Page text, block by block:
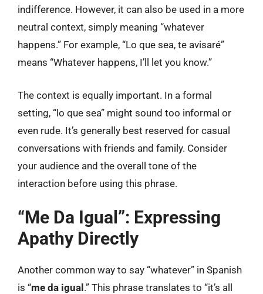
indifference. However, it can also be used in a more
neutral context, simply meaning “whatever
happens.” For example, “Lo que sea, te avisaré”
means “Whatever happens, I’ll let you know.”
The context is equally important. In a formal
setting, “lo que sea” might sound too informal or
even rude. It’s generally best reserved for casual
conversations with friends and family. Consider
your audience and the overall tone of the
interaction before using this phrase.
“Me Da Igual”: Expressing
Apathy Directly
Another common way to say “whatever” in Spanish
is “me da igual .” This phrase translates to “it’s all